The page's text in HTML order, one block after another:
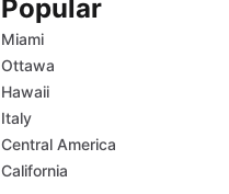
Popular
Miami
Ottawa
Hawaii
Italy
Central America
California